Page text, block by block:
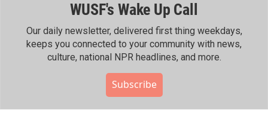
WUSF's Wake Up Call
Our daily newsletter, delivered first thing weekdays,
keeps you connected to your community with news,
culture, national NPR headlines, and more.
Subscribe